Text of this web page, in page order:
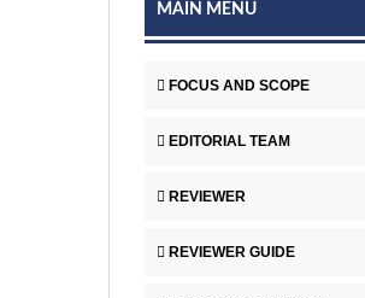
MAIN MENU
FOCUS AND SCOPE
EDITORIAL TEAM
REVIEWER
REVIEWER GUIDE